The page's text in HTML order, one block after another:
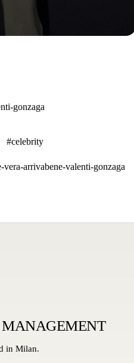
gonzaga
#celebrity
vera-arrivabene-valenti-gonzaga
in Milan.